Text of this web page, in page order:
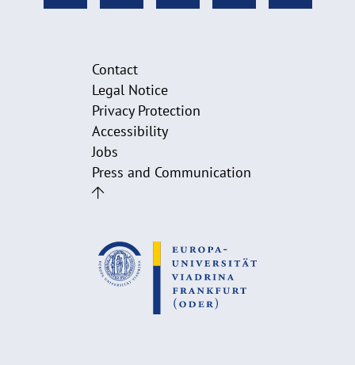
Contact
Legal Notice
Privacy Protection
Accessibility
Jobs
Press and Communication